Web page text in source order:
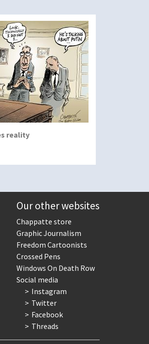
reality
Our other websites
Chappatte store
Graphic Journalism
Freedom Cartoonists
Crossed Pens
Windows On Death Row
Social media
Instagram
Twitter
Facebook
Threads